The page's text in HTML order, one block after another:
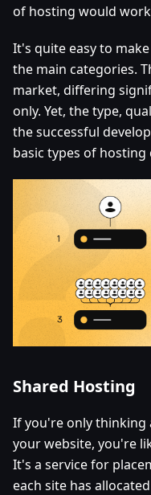
of hosting would
It's quite easy to
the main categories.
market, differing
only. Yet, the type,
the successful
basic types of hosting
Shared Hosting
If you're only thinking
your website, you're
It's a service for
each site has